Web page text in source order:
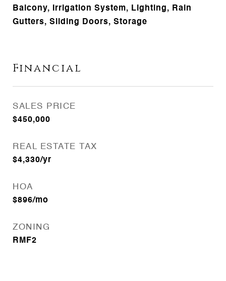
Balcony, Irrigation System, Lighting, Rain
Gutters, Sliding Doors, Storage
Financial
SALES PRICE
$450,000
REAL ESTATE TAX
$4,330/yr
HOA
$896/mo
ZONING
RMF2